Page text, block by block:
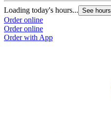
Loading today's hours... See hours
Order online
Order online
Order with App